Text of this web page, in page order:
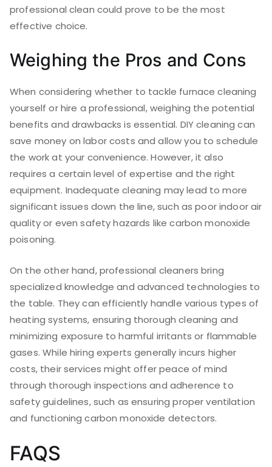
professional clean could prove to be the most
effective choice.
Weighing the Pros and Cons
When considering whether to tackle furnace cleaning
yourself or hire a professional, weighing the potential
benefits and drawbacks is essential. DIY cleaning can
save money on labor costs and allow you to schedule
the work at your convenience. However, it also
requires a certain level of expertise and the right
equipment. Inadequate cleaning may lead to more
significant issues down the line, such as poor indoor air
quality or even safety hazards like carbon monoxide
poisoning.
On the other hand, professional cleaners bring
specialized knowledge and advanced technologies to
the table. They can efficiently handle various types of
heating systems, ensuring thorough cleaning and
minimizing exposure to harmful irritants or flammable
gases. While hiring experts generally incurs higher
costs, their services might offer peace of mind
through thorough inspections and adherence to
safety guidelines, such as ensuring proper ventilation
and functioning carbon monoxide detectors.
FAQS